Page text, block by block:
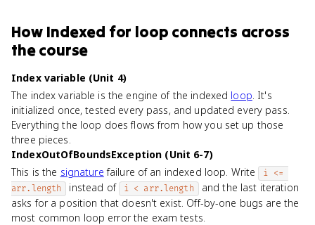
How Indexed for loop connects across
the course
Index variable (Unit 4)
The index variable is the engine of the indexed loop. It's
initialized once, tested every pass, and updated every pass.
Everything the loop does flows from how you set up those
three pieces.
IndexOutOfBoundsException (Unit 6-7)
This is the signature failure of an indexed loop. Write
i <=
arr.length
instead of i < arr.length and the last iteration
asks for a position that doesn't exist. Off-by-one bugs are the
most common loop error the exam tests.